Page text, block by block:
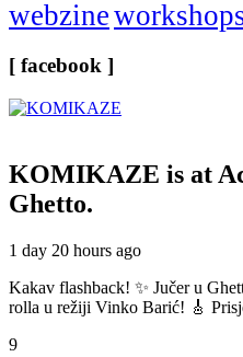
webzine
[ facebook ]
KOMIKAZE is at
Ghetto.
1 day 20 hours ago
Kakav flashback! ✨ Jučer u
rolla u režiji Vinko Barić! 🎸
9